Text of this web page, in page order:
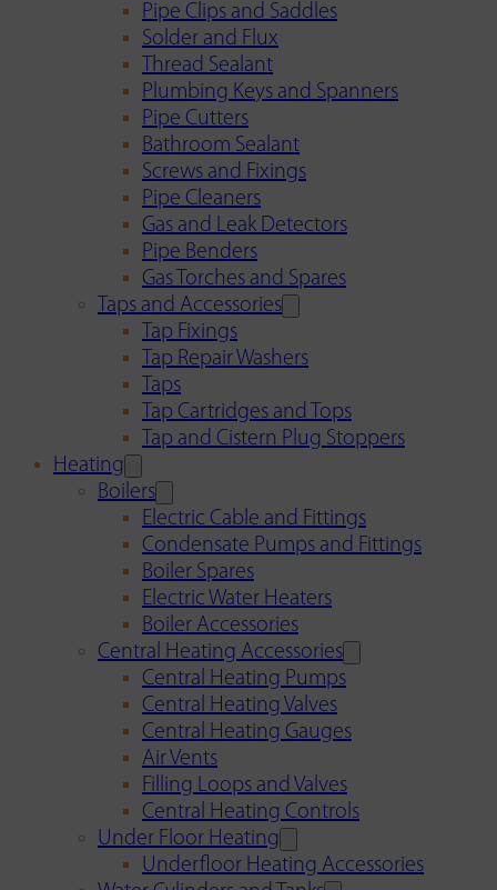
Pipe Clips and Saddles
Solder and Flux
Thread Sealant
Plumbing Keys and Spanners
Pipe Cutters
Bathroom Sealant
Screws and Fixings
Pipe Cleaners
Gas and Leak Detectors
Pipe Benders
Gas Torches and Spares
Taps and Accessories
Tap Fixings
Tap Repair Washers
Taps
Tap Cartridges and Tops
Tap and Cistern Plug Stoppers
Heating
Boilers
Electric Cable and Fittings
Condensate Pumps and Fittings
Boiler Spares
Electric Water Heaters
Boiler Accessories
Central Heating Accessories
Central Heating Pumps
Central Heating Valves
Central Heating Gauges
Air Vents
Filling Loops and Valves
Central Heating Controls
Under Floor Heating
Underfloor Heating Accessories